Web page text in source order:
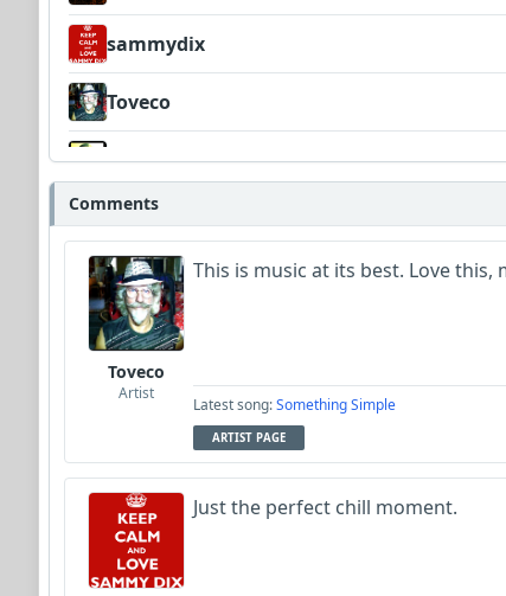
sammydix
Toveco
Wyndsok
Comments
Toveco
Artist
This is music at its best. Love this,
Latest song:Something Simple
ARTIST PAGE
Just the perfect chill moment.